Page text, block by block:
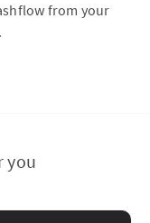
from your
you